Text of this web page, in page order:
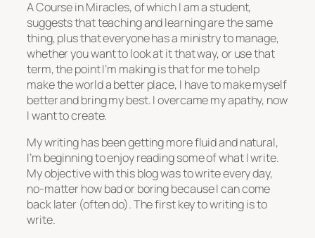
A Course in Miracles, of which I am a student,
suggests that teaching and learning are the same
thing, plus that everyone has a ministry to manage,
whether you want to look at it that way, or use that
term, the point I’m making is that for me to help
make the world a better place, I have to make myself
better and bring my best. I overcame my apathy, now
I want to create.
My writing has been getting more fluid and natural,
I’m beginning to enjoy reading some of what I write.
My objective with this blog was to write every day,
no-matter how bad or boring because I can come
back later (often do). The first key to writing is to
write.